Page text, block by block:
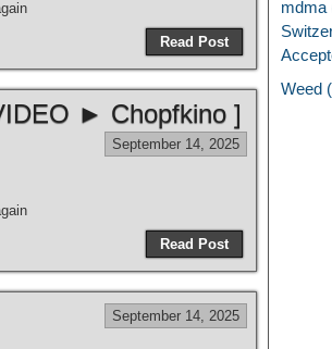
Read Post
► Chopfkino ]
September 14, 2025
Read Post
September 14, 2025
mdma
Weed